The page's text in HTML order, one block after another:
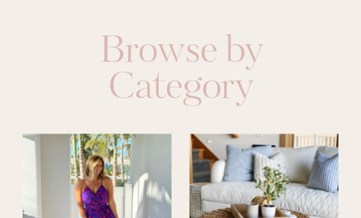
Browse by
Category